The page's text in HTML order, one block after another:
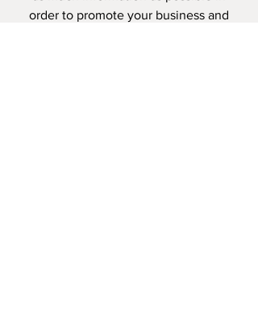
order to promote your business and